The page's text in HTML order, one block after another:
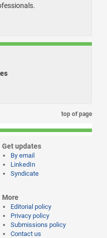
top of page
Get updates
By email
LinkedIn
Syndicate
More
Editorial policy
Privacy policy
Submissions policy
Contact us